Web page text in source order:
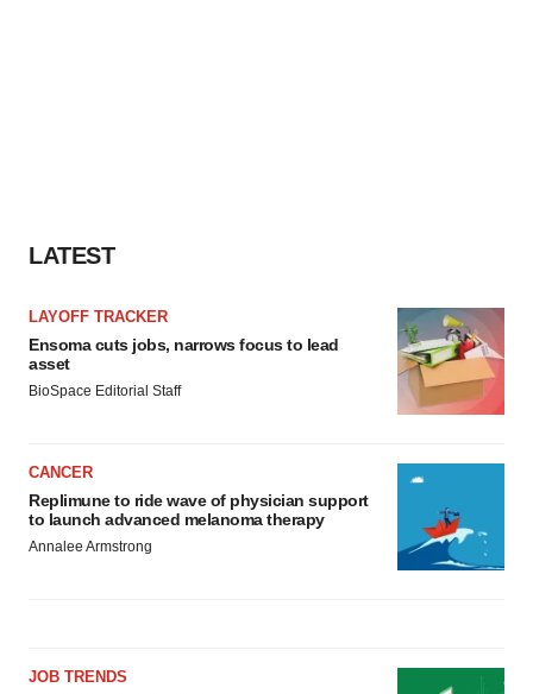
LATEST
LAYOFF TRACKER
Ensoma cuts jobs, narrows focus to lead
asset
BioSpace Editorial Staff
CANCER
Replimune to ride wave of physician support
to launch advanced melanoma therapy
Annalee Armstrong
JOB TRENDS